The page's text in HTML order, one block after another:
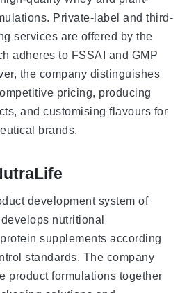
Private-label and third-
services are offered by the
adheres to FSSAI and GMP
the company distinguishes
pricing, producing
and customising flavours for
brands.
development system of
nutritional
supplements according
standards. The company
product formulations together